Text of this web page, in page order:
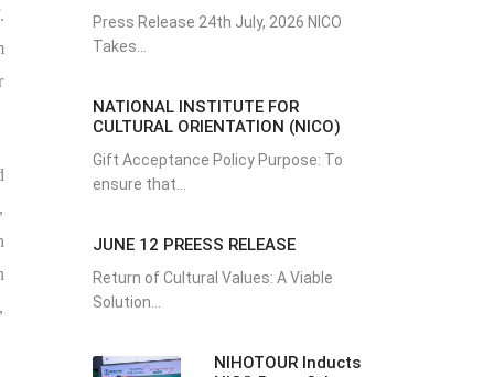
Press Release 24th July, 2026 NICO
Takes...
NATIONAL INSTITUTE FOR
CULTURAL ORIENTATION (NICO)
Gift Acceptance Policy Purpose: To
ensure that...
JUNE 12 PREESS RELEASE
Return of Cultural Values: A Viable
Solution...
NIHOTOUR Inducts